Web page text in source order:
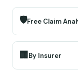
🛡️Free Claim
🏢By Insurer